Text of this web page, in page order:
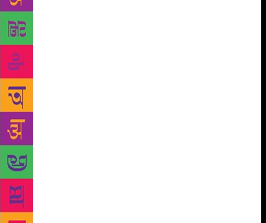
as also their urban experience. The poetry of
Raghuveer Sahai, Dhoomil, Sarveswar Dayal Saxena,
Vijay Narayan Sahi, Kunwar Narain, Kedarnath
Singh, Vinod Kumar Shukla, Manglesh Dabral,
Rajesh Joshi, Arun Kamal, Vishnu Nagar, Riruraj,
Asad Zaidi and several others of the younger
generation can be cited as examples from Hindi
alone not to speak of poets from other languages like
Jagtar, Pash or Surjit Pather from Punjabi,
Chandrasekhara Kambar or P.Lankesh from
Kannada, Bishnu Dey, Samar Sen or Subhash
Mukhopadhyay from Bengali, J.P. Das or Jayanta
Mahapatra from Oriya, Narayan Surve or
Chandrakant Patil from Marathi, Mafat Oza, Chinu
Modi or Sarup Dhruv from Gujarati, Ali Sardar Jafri